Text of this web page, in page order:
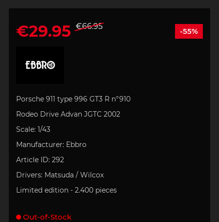
€29.95 €66.95 -55%
Porsche 911 type 996 GT3 R n°910
Rodeo Drive Advan JGTC 2002
Scale: 1/43
Manufacturer: Ebbro
Article ID: 292
Drivers: Matsuda / Wilcox
Limited edition - 2.400 pieces
Out-of-Stock